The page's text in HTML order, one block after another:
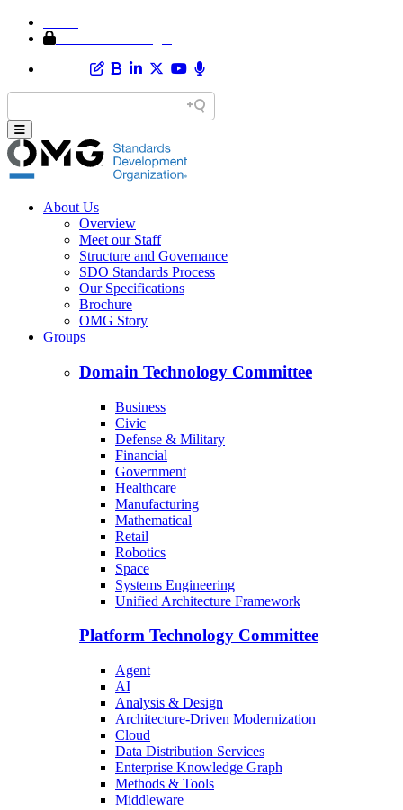
About Us
Overview
Meet our Staff
Structure and Governance
SDO Standards Process
Our Specifications
Brochure
OMG Story
Groups
Domain Technology Committee
Business
Civic
Defense & Military
Financial
Government
Healthcare
Manufacturing
Mathematical
Retail
Robotics
Space
Systems Engineering
Unified Architecture Framework
Platform Technology Committee
Agent
AI
Analysis & Design
Architecture-Driven Modernization
Cloud
Data Distribution Services
Enterprise Knowledge Graph
Methods & Tools
Middleware